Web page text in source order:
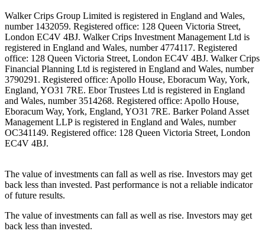
Walker Crips Group Limited is registered in England and Wales,
number 1432059. Registered office: 128 Queen Victoria Street,
London EC4V 4BJ. Walker Crips Investment Management Ltd is
registered in England and Wales, number 4774117. Registered
office: 128 Queen Victoria Street, London EC4V 4BJ. Walker Crips
Financial Planning Ltd is registered in England and Wales, number
3790291. Registered office: Apollo House, Eboracum Way, York,
England, YO31 7RE. Ebor Trustees Ltd is registered in England
and Wales, number 3514268. Registered office: Apollo House,
Eboracum Way, York, England, YO31 7RE. Barker Poland Asset
Management LLP is registered in England and Wales, number
OC341149. Registered office: 128 Queen Victoria Street, London
EC4V 4BJ.
The value of investments can fall as well as rise. Investors may get
back less than invested. Past performance is not a reliable indicator
of future results.
The value of investments can fall as well as rise. Investors may get
back less than invested.